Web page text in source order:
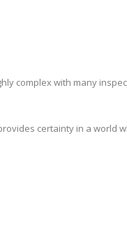
complex with many
certainty in a world